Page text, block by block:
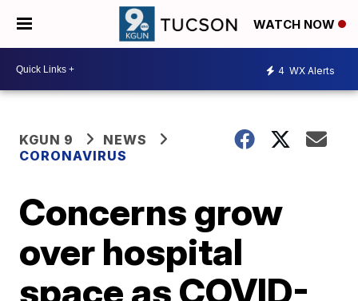
WATCH NOW
4 WX Alerts
KGUN 9
NEWS
CORONAVIRUS
Concerns grow
over hospital
space as COVID-